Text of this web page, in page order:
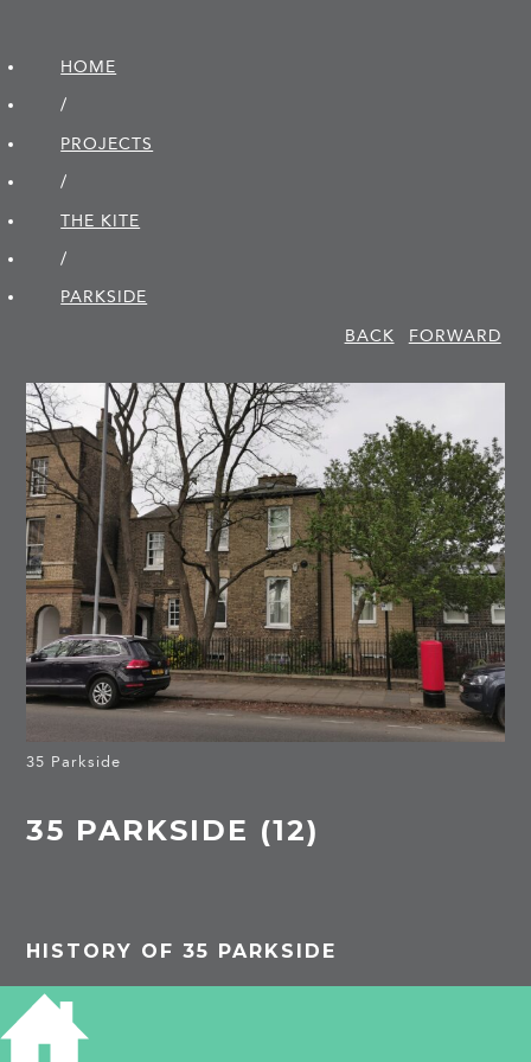
HOME
/
PROJECTS
/
THE KITE
/
PARKSIDE
BACK
FORWARD
35 Parkside
35 PARKSIDE (12)
HISTORY OF 35 PARKSIDE
1851